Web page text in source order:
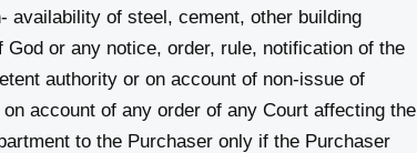
availability of steel, cement, other building
or any notice, order, rule, notification of the
authority or on account of non-issue of
account of any order of any Court affecting the
to the Purchaser only if the Purchaser